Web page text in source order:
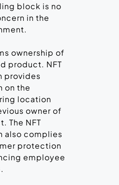
block is no
in the
ownership of
product. NFT
provides
on the
location
owner of
The NFT
also complies
protection
employee